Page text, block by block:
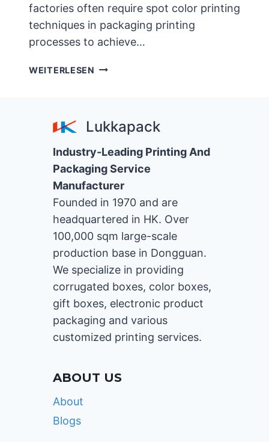
factories often require spot color printing
techniques in packaging printing
processes to achieve…
WEITERLESEN APPLICATION
AND
SPOT
COLOR
PRINTING
Lukkapack
Industry-Leading Printing And
Packaging Service
Manufacturer
Founded in 1970 and are
headquartered in HK. Over
100,000 sqm large-scale
production base in Dongguan.
We specialize in providing
corrugated boxes, color boxes,
gift boxes, electronic product
packaging and various
customized printing services.
ABOUT US
About
Blogs